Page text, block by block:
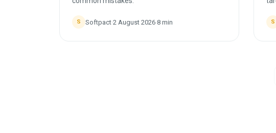
S Softpact·2 August 2026·8 min S